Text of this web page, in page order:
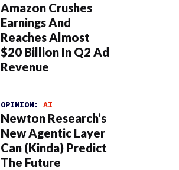
Amazon Crushes
Earnings And
Reaches Almost
$20 Billion In Q2 Ad
Revenue
OPINION: AI
Newton Research’s
New Agentic Layer
Can (Kinda) Predict
The Future